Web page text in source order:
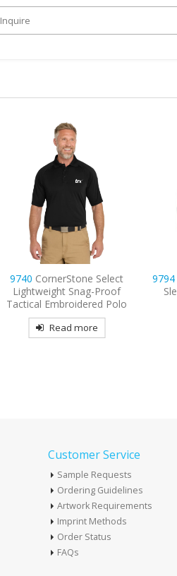
Inquire
9794Port & Company – Long
Sleeve Value Denim Shirt
Embroidered
Read more
9736
Customer Service
Sample Requests
Ordering Guidelines
Artwork Requirements
Imprint Methods
Order Status
FAQs